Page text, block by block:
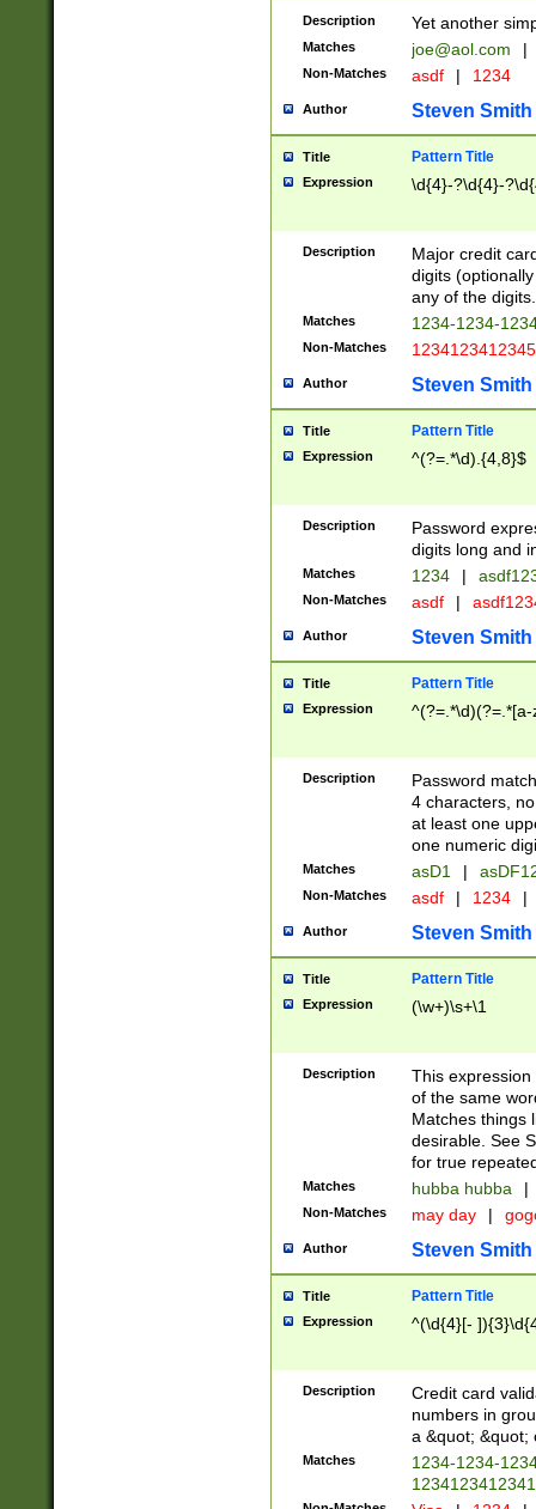
Description Yet another
Matches joe@aol.com |
Non-Matches asdf | 1234
Author Steven Smith
Title Pattern Title
Expression \d{4}-?\d{4}-
Description
Major credit
digits
any of the digits.
Matches 1234-1234-
Non-Matches 1234123412345
Author Steven Smith
Title Pattern Title
Expression ^(?=.*\d).{4,8}$
Description
Password
digits long and
Matches 1234 |
Non-Matches asdf |
Author Steven Smith
Title Pattern Title
Expression
Description
Password
4 characters,
at least one
one numeric
Matches asD1 |
Non-Matches asdf | 1234 |
Author Steven Smith
Title Pattern Title
Expression (\w+)\s+\1
Description
This
of the same
Matches things
desirable. See
for true
Matches hubba hubba |
Non-Matches may day |
Author Steven Smith
Title Pattern Title
Expression ^(\d{4}[-
Description
Credit card
numbers in
a &quot; &quot;
Matches
1234-1234-